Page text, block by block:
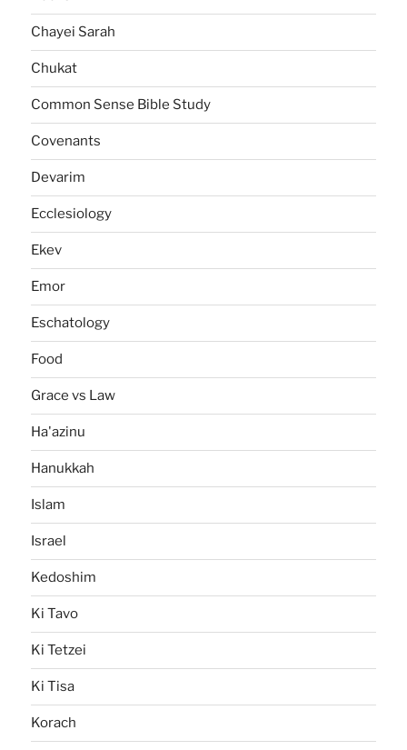
Chayei Sarah
Chukat
Common Sense Bible Study
Covenants
Devarim
Ecclesiology
Ekev
Emor
Eschatology
Food
Grace vs Law
Ha'azinu
Hanukkah
Islam
Israel
Kedoshim
Ki Tavo
Ki Tetzei
Ki Tisa
Korach